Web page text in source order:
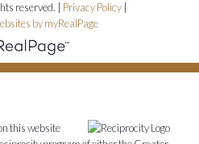
reserved. | Privacy Policy
by myRealPage
this website